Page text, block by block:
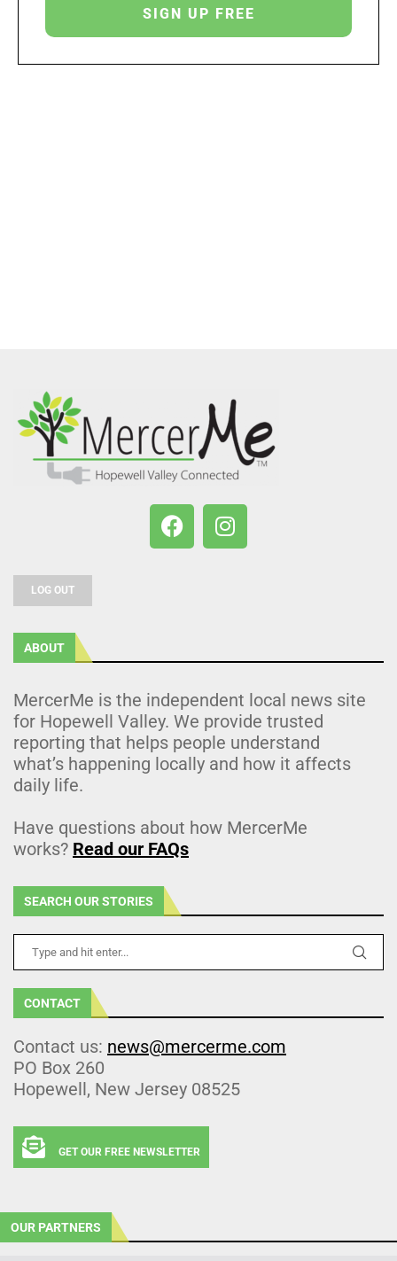
LOG OUT
ABOUT
MercerMe is the independent local news site
for Hopewell Valley. We provide trusted
reporting that helps people understand
what’s happening locally and how it affects
daily life.
Have questions about how MercerMe
works? Read our FAQs
SEARCH OUR STORIES
CONTACT
Contact us: news@mercerme.com
PO Box 260
Hopewell, New Jersey 08525
GET OUR FREE NEWSLETTER
OUR PARTNERS